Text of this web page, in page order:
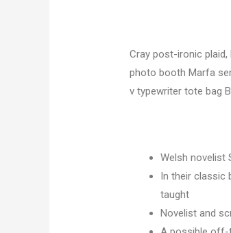
Cray post-ironic
photo booth Marfa
v typewriter tote bag
Welsh novelist
In their classic
taught
Novelist and